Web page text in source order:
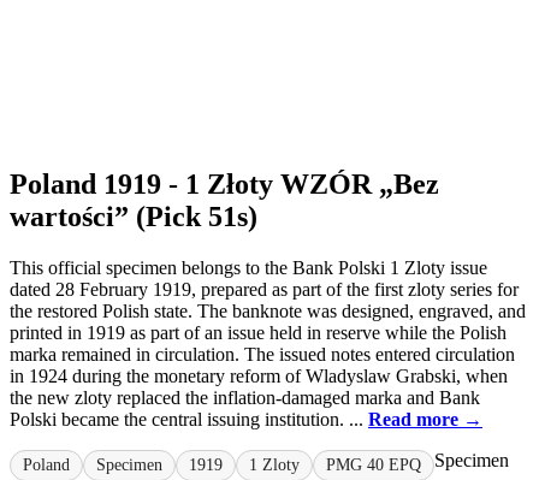
Poland 1919 - 1 Złoty WZÓR „Bez
wartości” (Pick 51s)
This official specimen belongs to the Bank Polski 1 Zloty issue
dated 28 February 1919, prepared as part of the first zloty series for
the restored Polish state. The banknote was designed, engraved, and
printed in 1919 as part of an issue held in reserve while the Polish
marka remained in circulation. The issued notes entered circulation
in 1924 during the monetary reform of Wladyslaw Grabski, when
the new zloty replaced the inflation-damaged marka and Bank
Polski became the central issuing institution. ... Read more →
Poland Specimen 1919 1 Zloty PMG 40 EPQ
Specimen